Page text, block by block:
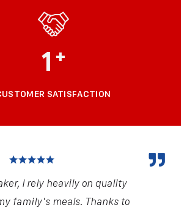
1 +
SATISFACTION
I rely heavily on quality
family's meals. Thanks to